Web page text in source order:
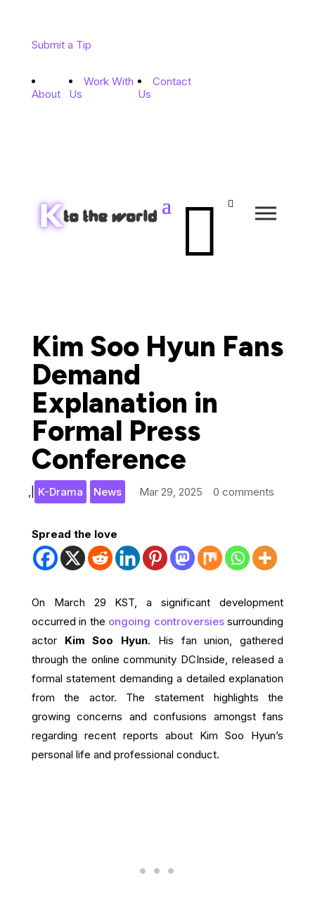
Submit a Tip
About
Work With
Us
Contact
Us
 
Kim Soo Hyun Fans
Demand
Explanation in
Formal Press
Conference
Mar 29, 2025
K-Drama
, News 0 comments
Spread the love
On March 29 KST, a significant development
occurred in the ongoing controversiessurrounding
actorKim Soo Hyun. His fan union, gathered
through the online community DCInside, released a
formal statement demanding a detailed explanation
from the actor. The statement highlights the
growing concerns and confusions amongst fans
regarding recent reports about Kim Soo Hyun’s
personal life and professional conduct.